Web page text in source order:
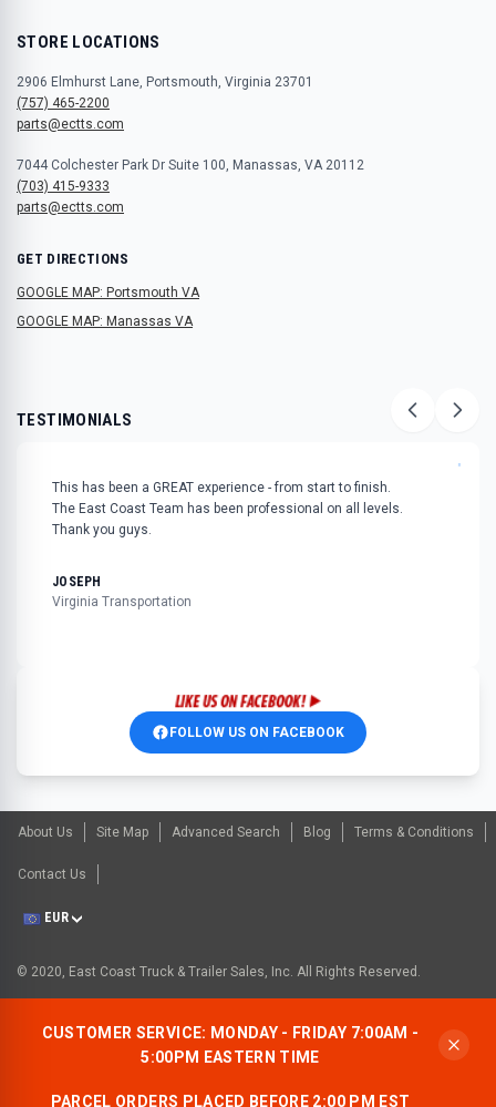
STORE LOCATIONS
2906 Elmhurst Lane, Portsmouth, Virginia 23701
(757) 465-2200
parts@ectts.com
7044 Colchester Park Dr Suite 100, Manassas, VA 20112
(703) 415-9333
parts@ectts.com
GET DIRECTIONS
GOOGLE MAP: Portsmouth VA
GOOGLE MAP: Manassas VA
TESTIMONIALS
"
This has been a GREAT experience - from start to finish.
The East Coast Team has been professional on all levels.
Thank you guys.
JOSEPH
Virginia Transportation
FOLLOW US ON FACEBOOK
About Us Site Map Advanced Search Blog Terms & Conditions
Contact Us
EUR
© 2020, East Coast Truck & Trailer Sales, Inc. All Rights Reserved.
CUSTOMER SERVICE: MONDAY - FRIDAY 7:00AM -
5:00PM EASTERN TIME
PARCEL ORDERS PLACED BEFORE 2:00 PM EST